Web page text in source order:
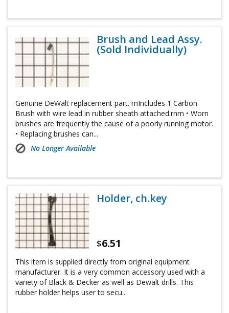
Brush and Lead Assy.
(Sold Individually)
Genuine DeWalt replacement part. rnIncludes 1 Carbon
Brush with wire lead in rubber sheath attached.rnrn • Worn
brushes are frequently the cause of a poorly running motor.
• Replacing brushes can...
No Longer Available
Holder, ch.key
$6.51
This item is supplied directly from original equipment
manufacturer. It is a very common accessory used with a
variety of Black & Decker as well as Dewalt drills. This
rubber holder helps user to secu...